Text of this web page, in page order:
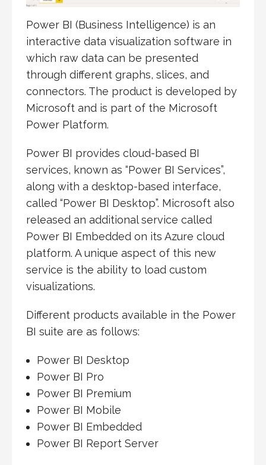
Power BI (Business Intelligence) is an
interactive data visualization software in
which raw data can be presented
through different graphs, slices, and
connectors. The product is developed by
Microsoft and is part of the Microsoft
Power Platform.
Power BI provides cloud-based BI
services, known as “Power BI Services”,
along with a desktop-based interface,
called “Power BI Desktop”. Microsoft also
released an additional service called
Power BI Embedded on its Azure cloud
platform. A unique aspect of this new
service is the ability to load custom
visualizations.
Different products available in the Power
BI suite are as follows:
Power BI Desktop
Power BI Pro
Power BI Premium
Power BI Mobile
Power BI Embedded
Power BI Report Server